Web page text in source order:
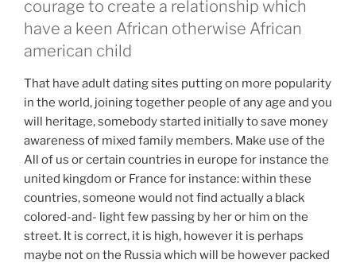
courage to create a relationship which
have a keen African otherwise African
american child
That have adult dating sites putting on more popularity
in the world, joining together people of any age and you
will heritage, somebody started initially to save money
awareness of mixed family members. Make use of the
All of us or certain countries in europe for instance the
united kingdom or France for instance: within these
countries, someone would not find actually a black
colored-and- light few passing by her or him on the
street. It is correct, it is high, however it is perhaps
maybe not on the Russia which will be however packed